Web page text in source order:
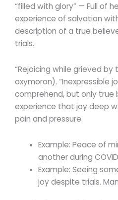
“filled with glory” — Full of
experience of salvation
description of a true
trials.
“Rejoicing while grieved by
oxymoron). “Inexpressible
comprehend, but only true
experience that joy deep
pain and pressure.
Example: Peace of
another during COVID
Example: Seeing
joy despite trials.